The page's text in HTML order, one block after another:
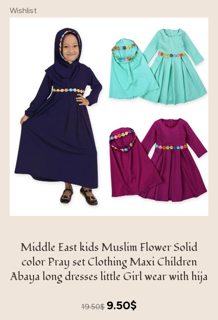
Wishlist
Middle East kids Muslim Flower Solid
color Pray set Clothing Maxi Children
Abaya long dresses little Girl wear with hija
19.50$
Original
9.50$